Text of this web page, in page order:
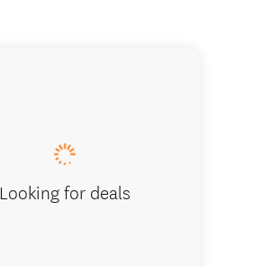
Looking for deals